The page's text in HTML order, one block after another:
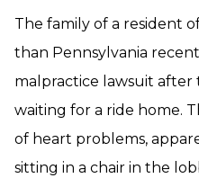
The family of a resident
than Pennsylvania
malpractice lawsuit after
waiting for a ride home.
of heart problems,
sitting in a chair in the